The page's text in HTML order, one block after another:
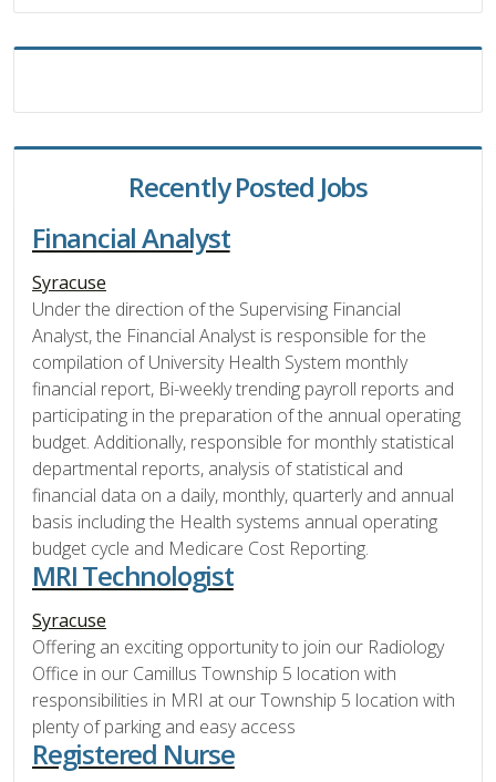
Recently Posted Jobs
Financial Analyst
Syracuse
Under the direction of the Supervising Financial
Analyst, the Financial Analyst is responsible for the
compilation of University Health System monthly
financial report, Bi-weekly trending payroll reports and
participating in the preparation of the annual operating
budget. Additionally, responsible for monthly statistical
departmental reports, analysis of statistical and
financial data on a daily, monthly, quarterly and annual
basis including the Health systems annual operating
budget cycle and Medicare Cost Reporting.
MRI Technologist
Syracuse
Offering an exciting opportunity to join our Radiology
Office in our Camillus Township 5 location with
responsibilities in MRI at our Township 5 location with
plenty of parking and easy access
Registered Nurse